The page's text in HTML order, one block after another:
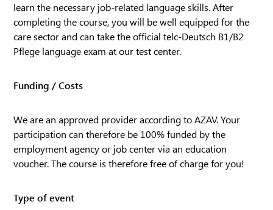
learn the necessary job-related language skills. After
completing the course, you will be well equipped for the
care sector and can take the official telc-Deutsch B1/B2
Pflege language exam at our test center.
Funding / Costs
We are an approved provider according to AZAV. Your
participation can therefore be 100% funded by the
employment agency or job center via an education
voucher. The course is therefore free of charge for you!
Type of event